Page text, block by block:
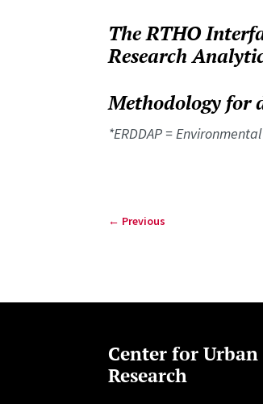
The RTHO
Research
Methodology for
*ERDDAP =
← Previous
Center for
Research